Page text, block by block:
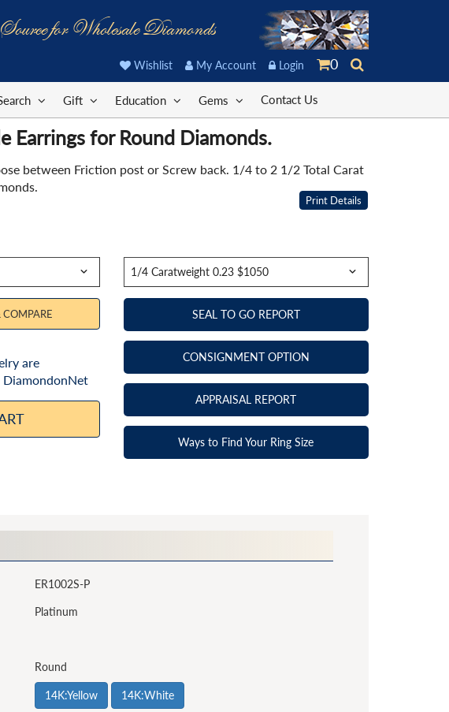
for Wholesale Diamonds
Wishlist My Account Login 0
Gift Education Gems Contact Us
Earrings for Round Diamonds.
Print Details
between Friction post or Screw back. 1/4 to 2 1/2 Total Carat
are
SEAL TO GO REPORT
CONSIGNMENT OPTION
APPRAISAL REPORT
Ways to Find Your Ring Size
ER1002S-P
Platinum
Round
14K:Yellow 14K:White